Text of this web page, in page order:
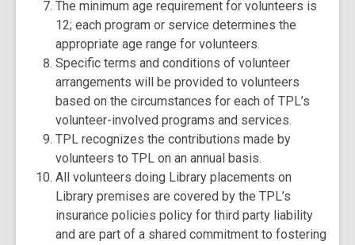
The minimum age requirement for volunteers is
12; each program or service determines the
appropriate age range for volunteers.
Specific terms and conditions of volunteer
arrangements will be provided to volunteers
based on the circumstances for each of TPL’s
volunteer-involved programs and services.
TPL recognizes the contributions made by
volunteers to TPL on an annual basis.
All volunteers doing Library placements on
Library premises are covered by the TPL’s
insurance policies policy for third party liability
and are part of a shared commitment to fostering